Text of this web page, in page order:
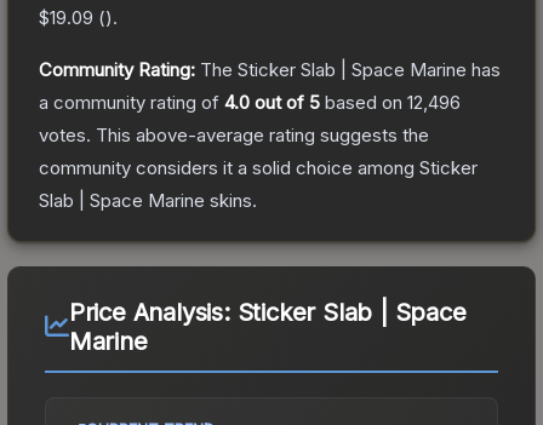
$19.09 ().
Community Rating: The Sticker Slab | Space Marine has
a community rating of 4.0 out of 5 based on 12,496
votes. This above-average rating suggests the
community considers it a solid choice among Sticker
Slab | Space Marine skins.
Price Analysis: Sticker Slab | Space
Marine